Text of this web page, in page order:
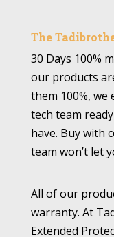
The
30 Days 100%
our products
them 100%, we
tech team
have. Buy with
team won’t let
All of our
warranty. At
Extended